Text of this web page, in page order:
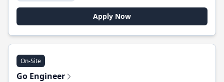
Apply Now
On-Site
Go Engineer